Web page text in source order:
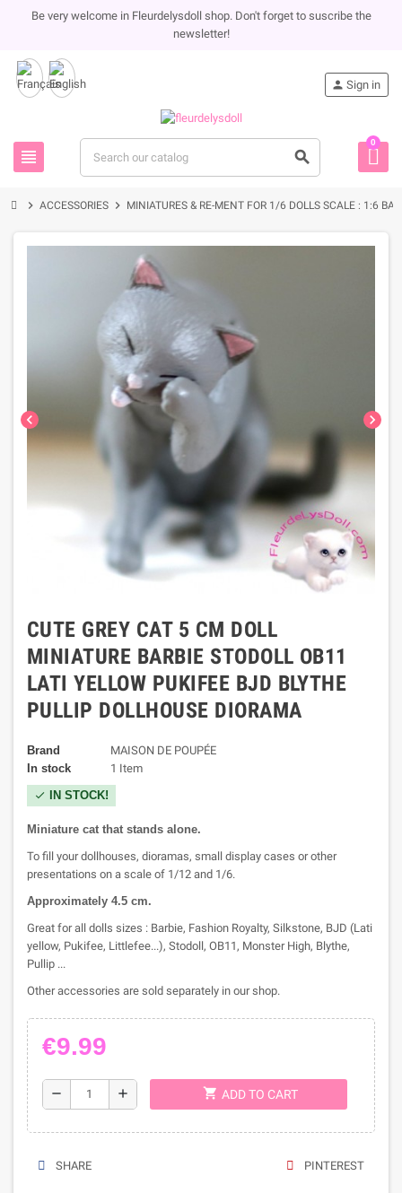
Be very welcome in Fleurdelysdoll shop. Don't forget to suscribe the
newsletter!
view_headline search
person Sign in
0
chevron_right ACCESSORIES chevron_right MINIATURES & RE-MENT FOR 1/6 DOLLS SCALE : 1:6
chevron_left chevron_right
CUTE GREY CAT 5 CM DOLL
MINIATURE BARBIE STODOLL OB11
LATI YELLOW PUKIFEE BJD BLYTHE
PULLIP DOLLHOUSE DIORAMA
Brand
MAISON DE POUPÉE
In stock
1 Item
check IN STOCK!
Miniature cat that stands alone.
To fill your dollhouses, dioramas, small display cases or other
presentations on a scale of 1/12 and 1/6.
Approximately 4.5 cm.
Great for all dolls sizes : Barbie, Fashion Royalty, Silkstone, BJD (Lati
yellow, Pukifee, Littlefee...), Stodoll, OB11, Monster High, Blythe,
Pullip ...
Other accessories are sold separately in our shop.
€9.99
remove add shopping_cart ADD TO CART
SHARE PINTEREST